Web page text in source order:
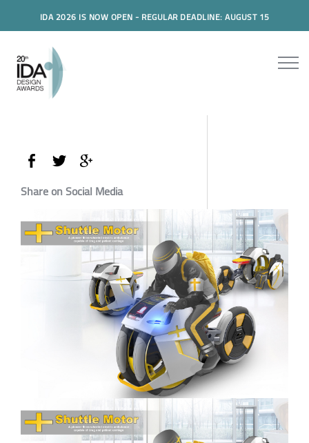
IDA 2026 IS NOW OPEN - REGULAR DEADLINE: AUGUST 15
Share on Social Media